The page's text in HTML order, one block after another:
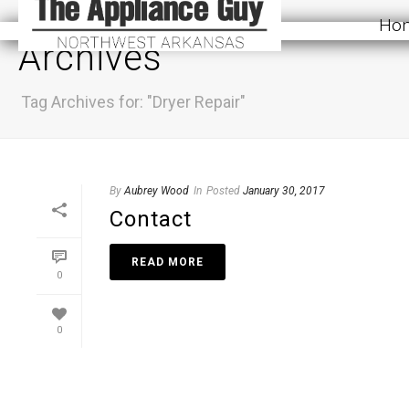
Archives
Tag Archives for: "Dryer Repair"
0
0
By Aubrey Wood In Posted January 30, 2017
Contact
READ MORE